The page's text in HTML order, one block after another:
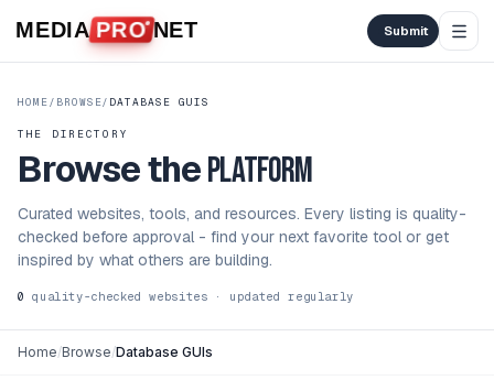
Skip to content
MEDIA PRO NET Submit
HOME/ BROWSE/ DATABASE GUIS
THE DIRECTORY
Browse theplatform
Curated websites, tools, and resources. Every listing is quality-
checked before approval - find your next favorite tool or get
inspired by what others are building.
0 quality-checked websites · updated regularly
Home/Browse/Database GUIs